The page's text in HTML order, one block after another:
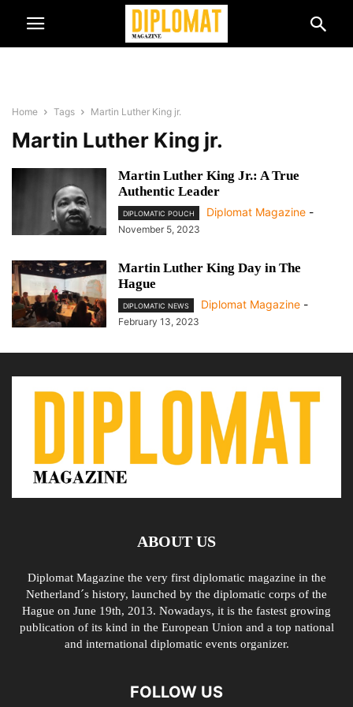
Home Tags Martin Luther King jr.
Martin Luther King jr.
Martin Luther King Jr.: A True
Authentic Leader
DIPLOMATIC POUCH Diplomat Magazine -
November 5, 2023
Martin Luther King Day in The
Hague
DIPLOMATIC NEWS Diplomat Magazine -
February 13, 2023
ABOUT US
Diplomat Magazine the very first diplomatic magazine in the
Netherland´s history, launched by the diplomatic corps of the
Hague on June 19th, 2013. Nowadays, it is the fastest growing
publication of its kind in the European Union and a top national
and international diplomatic events organizer.
FOLLOW US